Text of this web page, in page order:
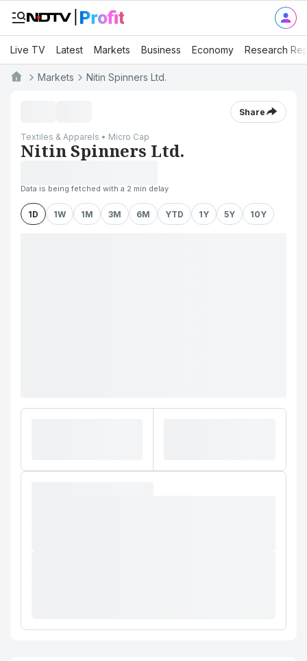
Live TV Latest Markets Business Economy Research
Markets Nitin Spinners Ltd.
Share
Textiles & Apparels • Micro Cap
Nitin Spinners Ltd.
Data is being fetched with a 2 min delay
1D 1W 1M 3M 6M YTD 1Y 5Y 10Y